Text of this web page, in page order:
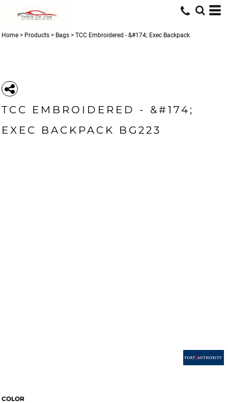
Home > Products > Bags > TCC Embroidered - &#174; Exec Backpack
TCC EMBROIDERED - &#174;
EXEC BACKPACK BG223
COLOR